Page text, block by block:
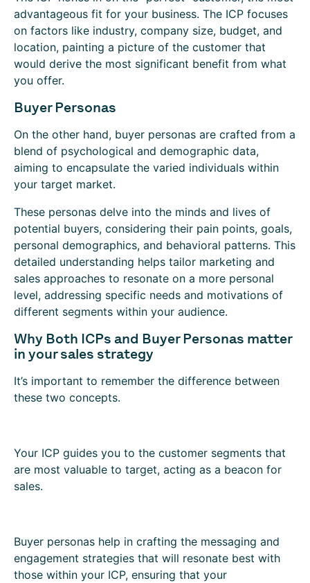
advantageous fit for your business. The ICP focuses
on factors like industry, company size, budget, and
location, painting a picture of the customer that
would derive the most significant benefit from what
you offer.
Buyer Personas
On the other hand, buyer personas are crafted from a
blend of psychological and demographic data,
aiming to encapsulate the varied individuals within
your target market.
These personas delve into the minds and lives of
potential buyers, considering their pain points, goals,
personal demographics, and behavioral patterns. This
detailed understanding helps tailor marketing and
sales approaches to resonate on a more personal
level, addressing specific needs and motivations of
different segments within your audience.
Why Both ICPs and Buyer Personas matter
in your sales strategy
It’s important to remember the difference between
these two concepts.
Your ICP guides you to the customer segments that
are most valuable to target, acting as a beacon for
sales.
Buyer personas help in crafting the messaging and
engagement strategies that will resonate best with
those within your ICP, ensuring that your